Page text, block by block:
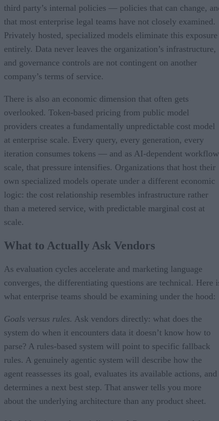
third party’s internal policies — policies that can change,
that most enterprise legal teams have not closely examined.
Privately hosted, specialized models eliminate this exposure
entirely. Data never leaves the organization’s infrastructure,
and governance controls are not contingent on another
company’s terms of service.
There is also an economic dimension that often gets
overlooked. Token-based pricing from public model
providers creates a fundamentally unpredictable cost model
at enterprise scale. Every query, every generation, every
iteration consumes tokens — and as AI-dependent
scale, that pressure intensifies. Organizations that host their
own specialized models operate under a different economic
logic: the cost relationship resembles infrastructure rather
than a metered service, with predictable marginal cost at
scale.
What to Actually Ask Vendors
As evaluation cycles accelerate and marketing language
converges, the differentiating questions are technical. Here
what enterprise teams should be examining under the hood:
Goals versus rules. Ask vendors directly: what does the
system do when it encounters data it doesn’t know how to
parse? A rules-based system will point to specific fallback
rules. A genuinely agentic system will describe how the
agent reassesses its goal, evaluates its available actions, and
determines a next best step. That answer tells you more
about the underlying architecture than any product sheet.